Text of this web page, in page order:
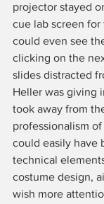
projector stayed
cue lab screen
could even see
clicking on the
slides distracted
Heller was giving
took away from
professionalism
could easily have
technical
costume design,
wish more